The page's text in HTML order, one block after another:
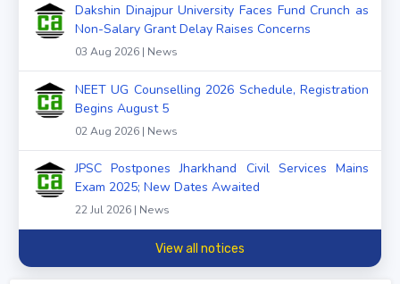
Dakshin Dinajpur University Faces Fund Crunch as
Non-Salary Grant Delay Raises Concerns
03 Aug 2026 | News
NEET UG Counselling 2026 Schedule, Registration
Begins August 5
02 Aug 2026 | News
JPSC Postpones Jharkhand Civil Services Mains
Exam 2025; New Dates Awaited
22 Jul 2026 | News
View all notices